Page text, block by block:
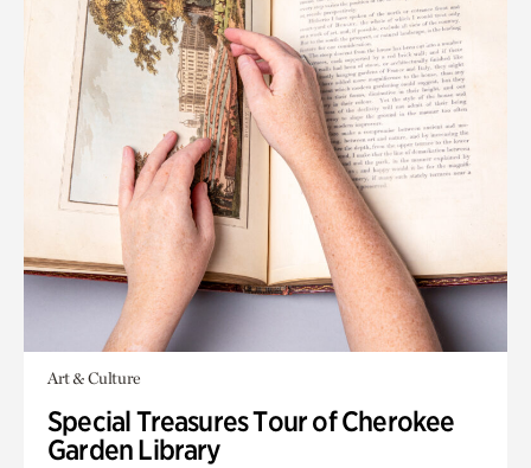
Art & Culture
Special Treasures Tour of Cherokee
Garden Library